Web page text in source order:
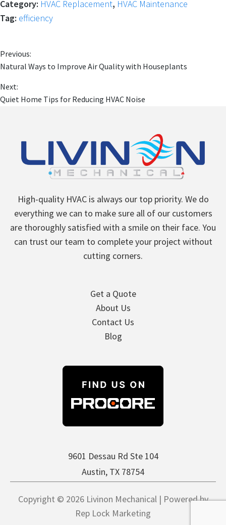
Category: HVAC Replacement, HVAC Maintenance
Tag: efficiency
Previous:
Natural Ways to Improve Air Quality with Houseplants
Next:
Quiet Home Tips for Reducing HVAC Noise
High-quality HVAC is always our top priority. We do
everything we can to make sure all of our customers
are thoroughly satisfied with a smile on their face. You
can trust our team to complete your project without
cutting corners.
Get a Quote
About Us
Contact Us
Blog
9601 Dessau Rd Ste 104
Austin, TX 78754
Copyright © 2026 Livinon Mechanical | Powered by
Rep Lock Marketing